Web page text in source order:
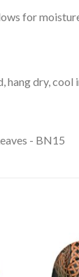
for
dry, cool